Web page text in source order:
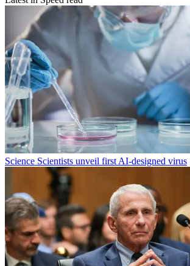
Science Scientists unveil first AI-designed virus